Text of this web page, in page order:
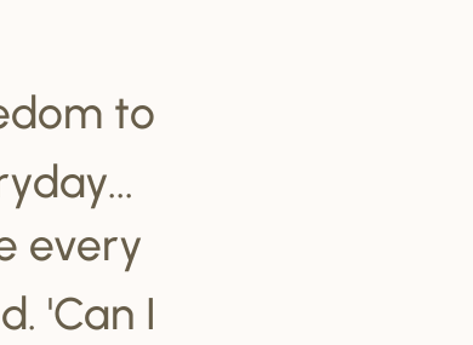
to
every
'Can I